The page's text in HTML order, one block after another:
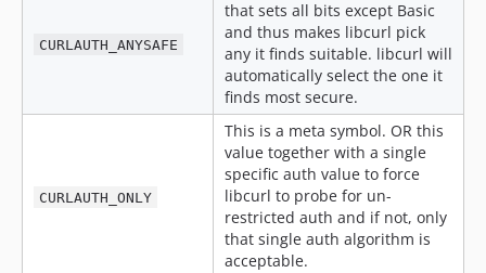
CURLAUTH_ANYSAFE
that sets all bits except Basic
and thus makes libcurl pick
any it finds suitable. libcurl will
automatically select the one it
finds most secure.
CURLAUTH_ONLY
This is a meta symbol. OR this
value together with a single
specific auth value to force
libcurl to probe for un-
restricted auth and if not, only
that single auth algorithm is
acceptable.